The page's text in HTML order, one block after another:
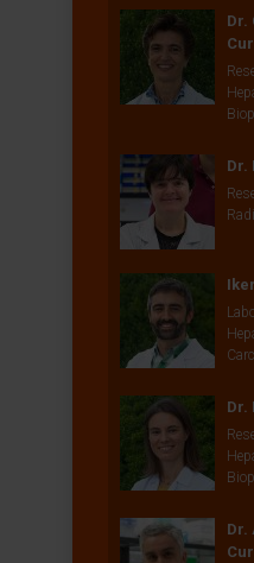
Dr.
Dr.
Dr.
Dr.